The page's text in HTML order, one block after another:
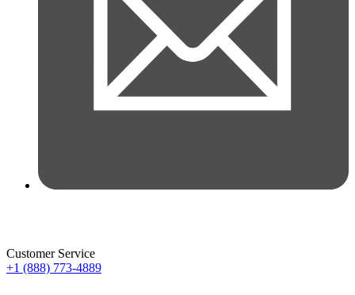
Customer Service
+1 (888) 773-4889